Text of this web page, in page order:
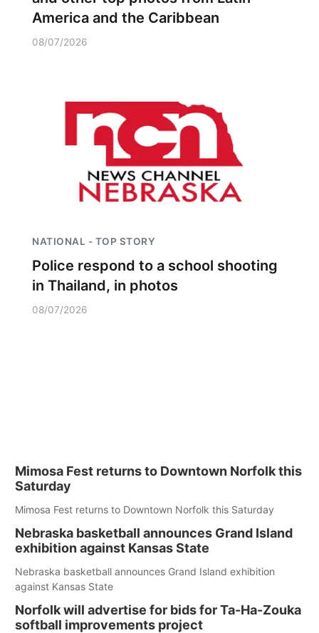
America and the Caribbean
08/07/2026
NATIONAL - TOP STORY
Police respond to a school shooting
in Thailand, in photos
08/07/2026
Mimosa Fest returns to Downtown Norfolk this
Saturday
Mimosa Fest returns to Downtown Norfolk this Saturday
Nebraska basketball announces Grand Island
exhibition against Kansas State
Nebraska basketball announces Grand Island exhibition
against Kansas State
Norfolk will advertise for bids for Ta-Ha-Zouka
softball improvements project